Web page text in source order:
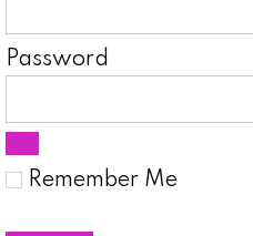
Password
Remember Me